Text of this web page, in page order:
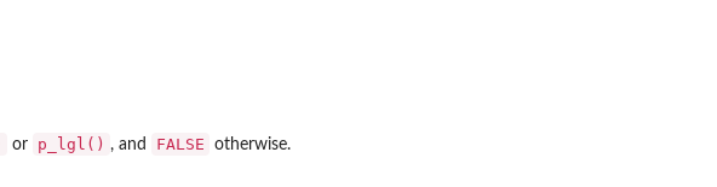
or p_lgl() , and FALSE otherwise.